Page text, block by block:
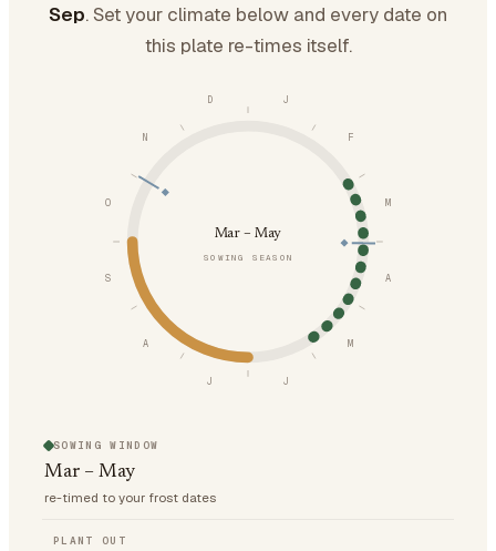
Sep. Set your climate below and every date on
this plate re-times itself.
J
F
M
A
M
J
J
A
S
O
N
D
Mar – May
SOWING SEASON
SOWING WINDOW
Mar – May
re-timed to your frost dates
PLANT OUT